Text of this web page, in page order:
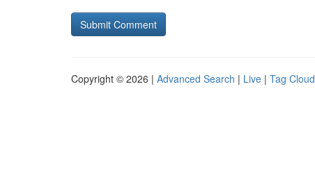
Copyright © 2026 | Advanced Search | Live | Tag Cloud